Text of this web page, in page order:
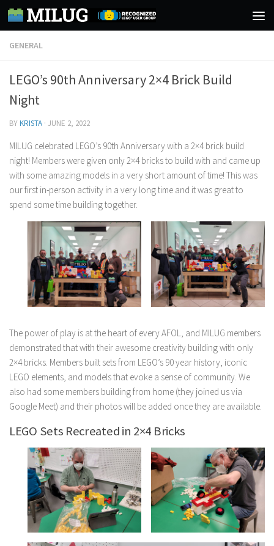
Skip to content
GENERAL
LEGO’s 90th Anniversary 2×4 Brick Build
Night
BYKRISTA · JUNE 2, 2022
MILUG celebrated LEGO’s 90th Anniversary with a 2×4 brick build
night! Members were given only 2×4 bricks to build with and came up
with some amazing models in a very short amount of time! This was
our first in-person activity in a very long time and it was great to
spend some time building together.
The power of play is at the heart of every AFOL, and MILUG members
demonstrated that with their awesome creativity building with only
2×4 bricks. Members built sets from LEGO’s 90 year history, iconic
LEGO elements, and models that evoke a sense of community. We
also had some members building from home (they joined us via
Google Meet) and their photos will be added once they are available.
LEGO Sets Recreated in 2×4 Bricks